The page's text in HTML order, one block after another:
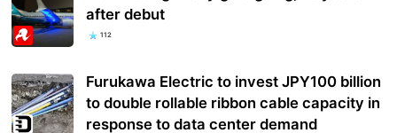
after debut
112
Furukawa Electric to invest JPY100 billion
to double rollable ribbon cable capacity in
response to data center demand